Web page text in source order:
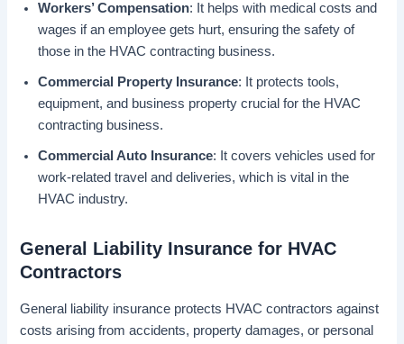
Workers’ Compensation: It helps with medical costs and
wages if an employee gets hurt, ensuring the safety of
those in the HVAC contracting business.
Commercial Property Insurance: It protects tools,
equipment, and business property crucial for the HVAC
contracting business.
Commercial Auto Insurance: It covers vehicles used for
work-related travel and deliveries, which is vital in the
HVAC industry.
General Liability Insurance for HVAC
Contractors
General liability insurance protects HVAC contractors against
costs arising from accidents, property damages, or personal